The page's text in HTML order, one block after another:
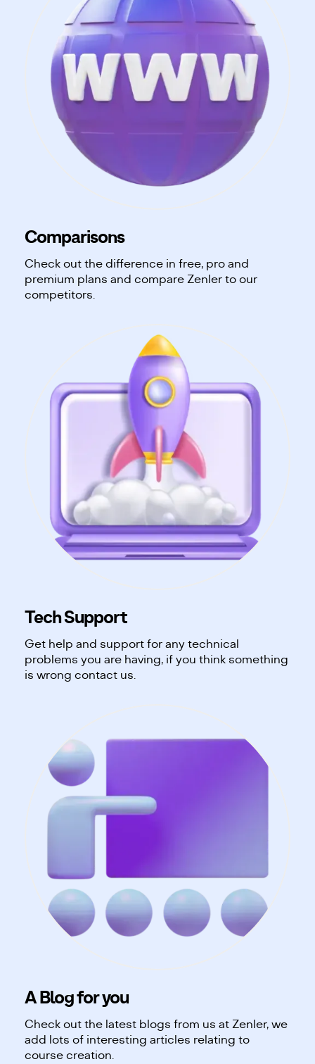
Comparisons
Check out the difference in free, pro and
premium plans and compare Zenler to our
competitors.
Tech Support
Get help and support for any technical
problems you are having, if you think something
is wrong contact us.
A Blog for you
Check out the latest blogs from us at Zenler, we
add lots of interesting articles relating to
course creation.